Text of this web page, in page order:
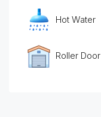
Hot Water
Roller Door